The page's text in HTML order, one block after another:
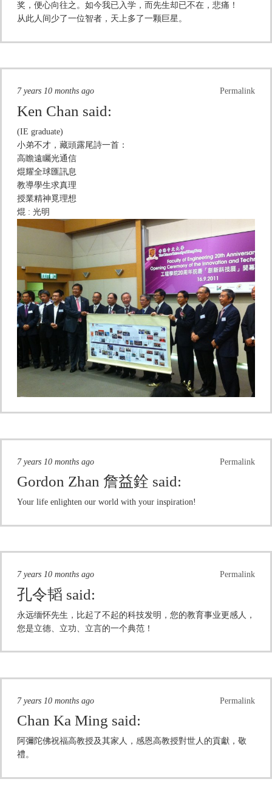
奖，便心向往之。如今我已入学，而先生却已不在，悲痛！
从此人间少了一位智者，天上多了一颗巨星。
Permalink
7 years 10 months ago
Ken Chan said:
(IE graduate)
小弟不才，藏頭露尾詩一首：
高瞻遠矚光通信
焜耀全球匯訊息
教導學生求真理
授業精神覓理想
焜 : 光明
Permalink
7 years 10 months ago
Gordon Zhan 詹益銓 said:
Your life enlighten our world with your inspiration!
Permalink
7 years 10 months ago
孔令韬 said:
永远缅怀先生，比起了不起的科技发明，您的教育事业更感人，
您是立德、立功、立言的一个典范！
Permalink
7 years 10 months ago
Chan Ka Ming said:
阿彌陀佛祝福高教授及其家人，感恩高教授對世人的貢獻，敬
禮。